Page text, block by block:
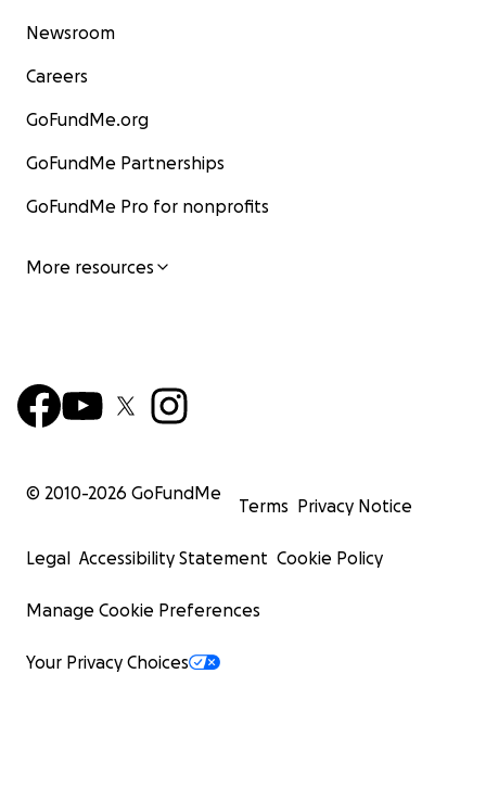
Newsroom
Careers
GoFundMe.org
GoFundMe Partnerships
GoFundMe Pro for nonprofits
More resources
© 2010-2026 GoFundMe
Terms Privacy Notice
Legal Accessibility Statement Cookie Policy
Manage Cookie Preferences
Your Privacy Choices